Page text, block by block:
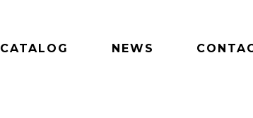
CATALOG NEWS